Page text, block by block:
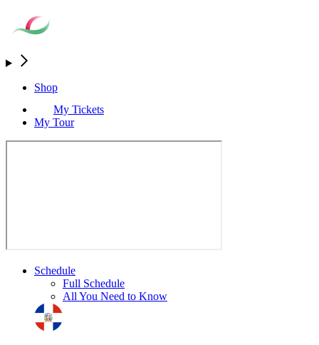
Shop
My Tickets
My Tour
Schedule
Full Schedule
All You Need to Know